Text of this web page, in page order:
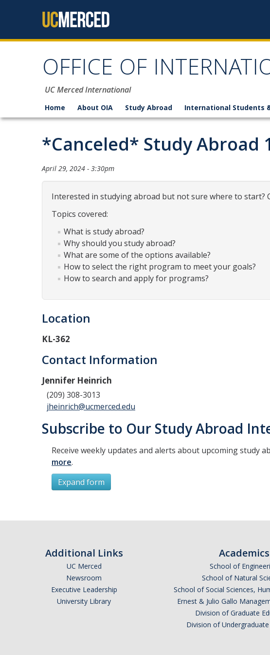
OFFICE OF
UC Merced International
Home About OIA Study Abroad International Students
*Canceled* Study Abroad
April 29, 2024 - 3:30pm
Interested in studying abroad but not sure where to start?
Topics covered:
What is study abroad?
Why should you study abroad?
What are some of the options available?
How to select the right program to meet your goals?
How to search and apply for programs?
Location
KL-362
Contact Information
Jennifer Heinrich
(209) 308-3013
jheinrich@ucmerced.edu
Subscribe to Our Study Abroad
Receive weekly updates and alerts about upcoming study
more.
Expand form
*
Last Name*
Additional Links
UC Merced
Newsroom
Executive Leadership
University Library
Academics
School of
School of Natural
School of Social Sciences,
Ernest & Julio Gallo
Division of Graduate
Division of